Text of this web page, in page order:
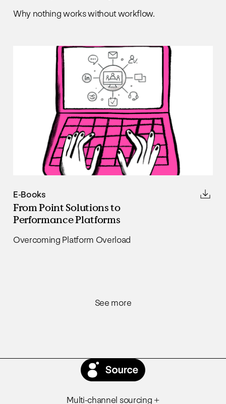
Why nothing works without workflow.
E-Books
From Point Solutions to
Performance Platforms
Overcoming Platform Overload
See more
Multi-channel sourcing +